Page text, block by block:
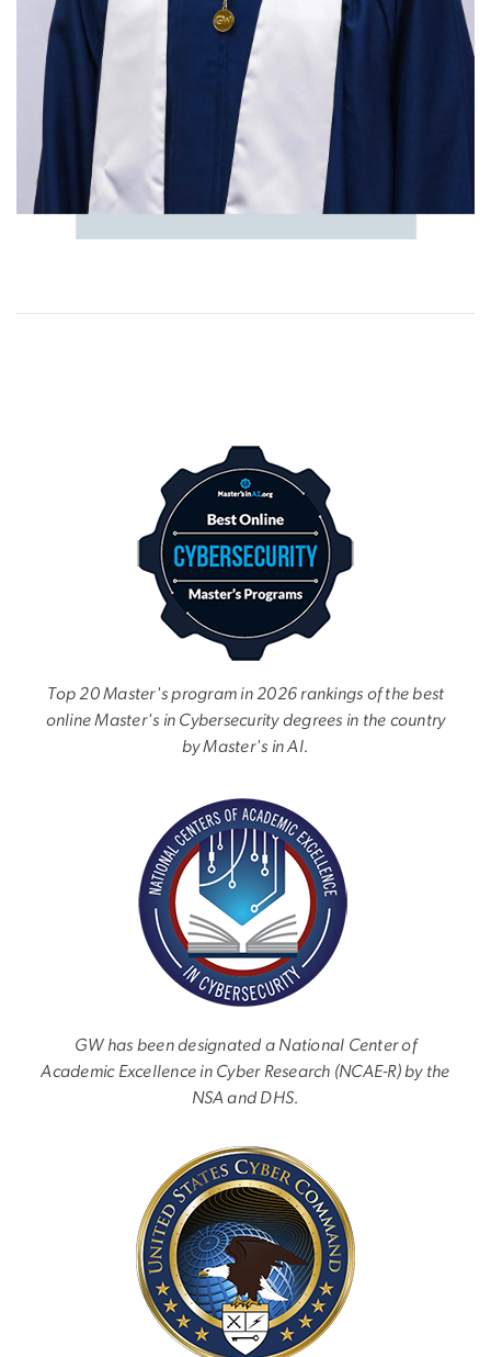
Top 20 Master's program in 2026 rankings of the best
online Master's in Cybersecurity degrees in the country
by Master's in AI.
GW has been designated a National Center of
Academic Excellence in Cyber Research (NCAE-R) by the
NSA and DHS.
Image